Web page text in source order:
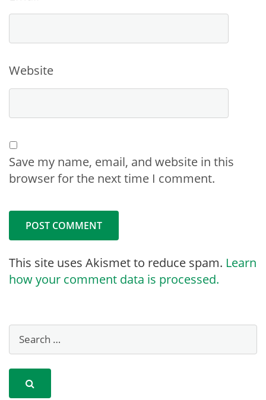
Website
Save my name, email, and website in this
browser for the next time I comment.
This site uses Akismet to reduce spam. Learn
how your comment data is processed.